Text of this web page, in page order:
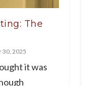
The
30, 2025
it was